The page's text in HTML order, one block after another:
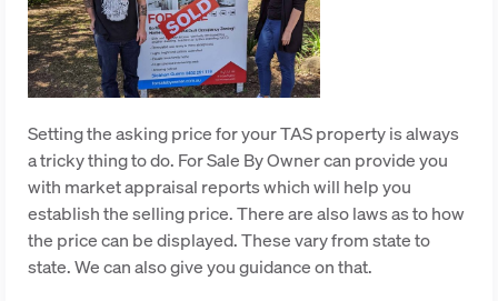
Setting the asking price for your TAS property is always
a tricky thing to do. For Sale By Owner can provide you
with market appraisal reports which will help you
establish the selling price. There are also laws as to how
the price can be displayed. These vary from state to
state. We can also give you guidance on that.